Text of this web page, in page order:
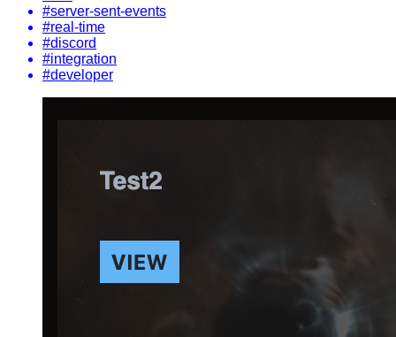
#server-sent-events
#real-time
#discord
#integration
#developer